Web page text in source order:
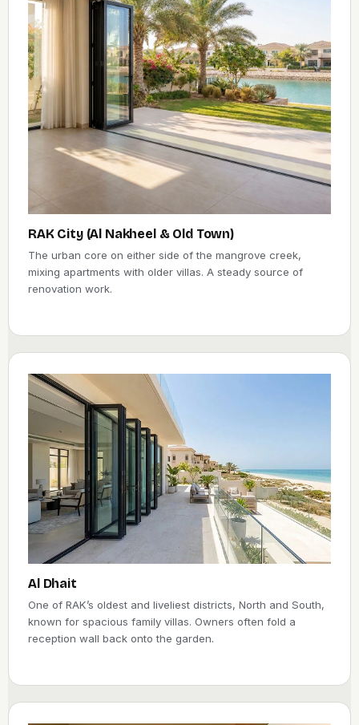
RAK City (Al Nakheel & Old Town)
The urban core on either side of the mangrove creek,
mixing apartments with older villas. A steady source of
renovation work.
Al Dhait
One of RAK’s oldest and liveliest districts, North and South,
known for spacious family villas. Owners often fold a
reception wall back onto the garden.